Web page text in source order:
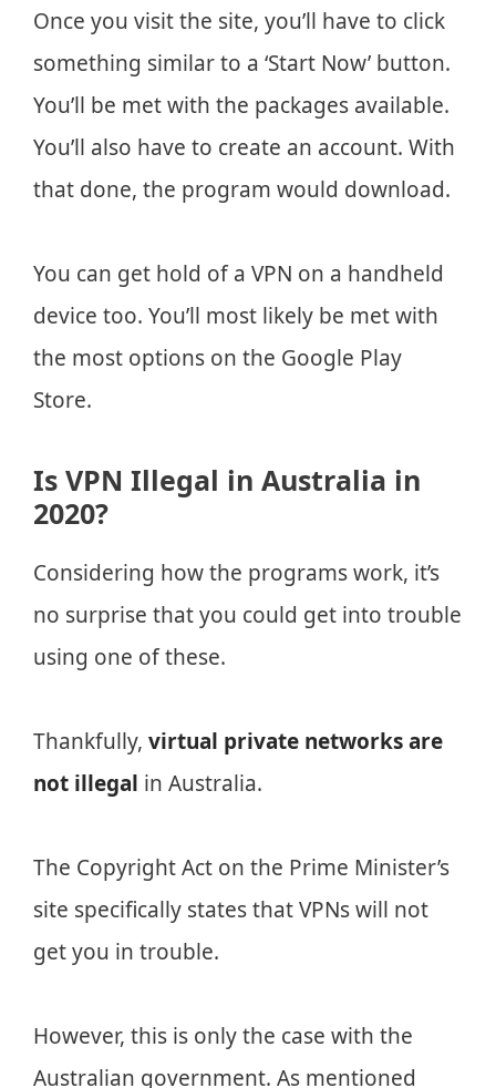
Once you visit the site, you’ll have to click
something similar to a ‘Start Now’ button.
You’ll be met with the packages available.
You’ll also have to create an account. With
that done, the program would download.
You can get hold of a VPN on a handheld
device too. You’ll most likely be met with
the most options on the Google Play
Store.
Is VPN Illegal in Australia in
2020?
Considering how the programs work, it’s
no surprise that you could get into trouble
using one of these.
Thankfully, virtual private networks are
not illegal in Australia.
The Copyright Act on the Prime Minister’s
site specifically states that VPNs will not
get you in trouble.
However, this is only the case with the
Australian government. As mentioned